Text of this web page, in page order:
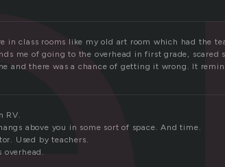
in class rooms like my old art room which had the
me of going to the overhead in first grade, scared
and there was a chance of getting it wrong. It
RV.
above you in some sort of space. And time.
Used by teachers.
overhead.